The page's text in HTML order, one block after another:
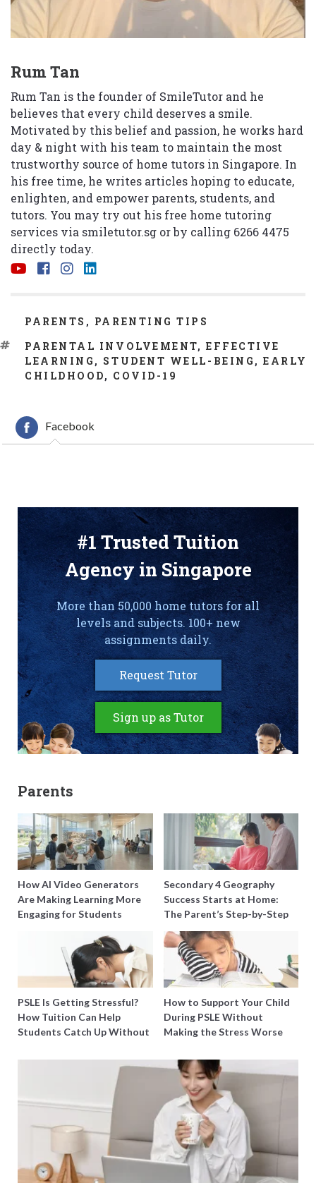
Rum Tan
Rum Tan is the founder of SmileTutor and he
believes that every child deserves a smile.
Motivated by this belief and passion, he works hard
day & night with his team to maintain the most
trustworthy source of home tutors in Singapore. In
his free time, he writes articles hoping to educate,
enlighten, and empower parents, students, and
tutors. You may try out his free home tutoring
services via smiletutor.sg or by calling 6266 4475
directly today.
CATEGORIES
PARENTS , PARENTING TIPS
TAGS
PARENTAL INVOLVEMENT, EFFECTIVE
LEARNING , STUDENT WELL-BEING ,EARLY
CHILDHOOD, COVID-19
Facebook
#1 Trusted Tuition
Agency in Singapore
More than 50,000 home tutors for all
levels and subjects. 100+ new
assignments daily.
Request Tutor
Sign up as Tutor
Parents
How AI Video Generators
Are Making Learning More
Engaging for Students
Secondary 4 Geography
Success Starts at Home:
The Parent’s Step-by-Step
O-Level Prep Guide
PSLE Is Getting Stressful?
How Tuition Can Help
Students Catch Up Without
How to Support Your Child
During PSLE Without
Making the Stress Worse